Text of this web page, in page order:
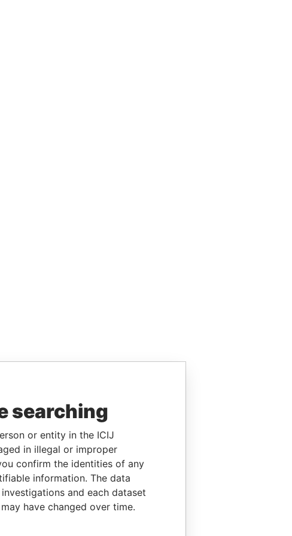
searching
or entity in the ICIJ
in illegal or improper
confirm the identities of any
information. The data
and each dataset
have changed over time.